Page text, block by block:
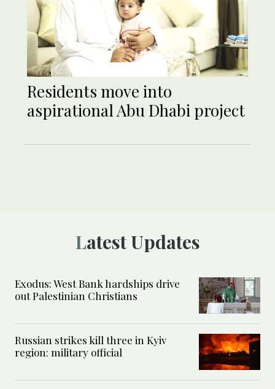
Residents move into
aspirational Abu Dhabi project
Latest Updates
Exodus: West Bank hardships drive
out Palestinian Christians
Russian strikes kill three in Kyiv
region: military official